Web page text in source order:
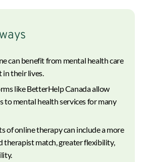
can benefit from mental health care
in their lives.
like BetterHelp Canada allow
to mental health services for many
of online therapy can include a more
therapist match, greater flexibility,